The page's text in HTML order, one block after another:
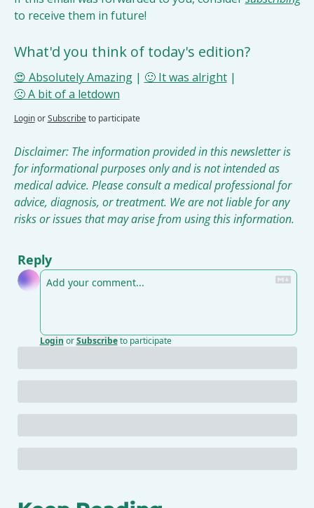
to receive them in future!
What'd you think of today's edition?
😍 Absolutely Amazing | 🙂 It was alright |
🙁 A bit of a letdown
Login or Subscribe to participate
Disclaimer: The information provided in this newsletter is
for informational purposes only and is not intended as
medical advice. Please consult a medical professional for
advice, diagnosis, or treatment. We are not liable for any
risks or issues that may arise from using this information.
Reply
Login or Subscribe to participate